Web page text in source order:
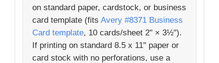
on standard paper, cardstock, or business
card template (fits Avery #8371 Business
Card template, 10 cards/sheet 2" × 3½").
If printing on standard 8.5 x 11" paper or
card stock with no perforations, use a